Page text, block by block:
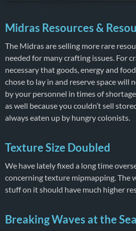
Midras Resources &
The Midras are selling more rare
needed for many crafting issues. For
necessary that goods, energy and
chose to lay in and reserve space will
by your personnel in times of
as well because you couldn’t sell
always eaten up by hungry colonists.
Texture Size Doubled
We have lately fixed a long time
concerning texture mipmapping. The
stuff on it should have much higher
Breaking Waves at the